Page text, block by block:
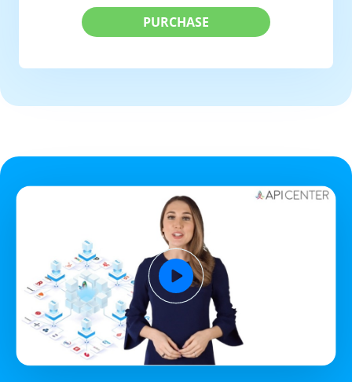
PURCHASE